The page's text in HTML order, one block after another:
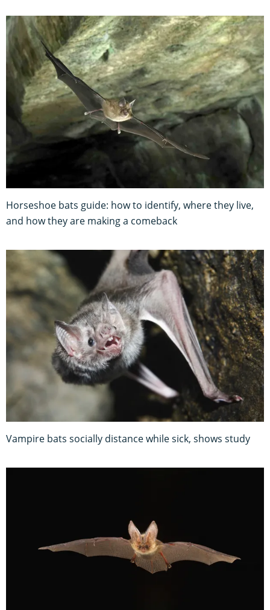
Horseshoe bats guide: how to identify, where they live,
and how they are making a comeback
Vampire bats socially distance while sick, shows study